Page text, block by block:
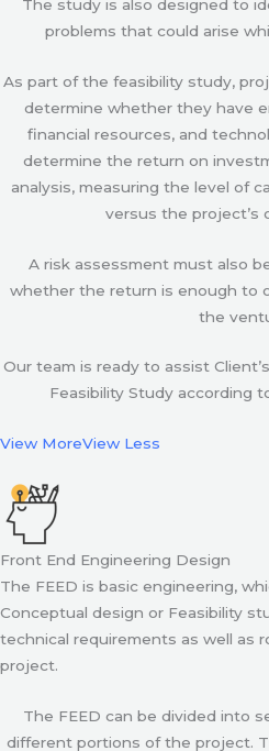
The study is also designed to
problems that could arise
As part of the feasibility study,
determine whether they have
financial resources, and
determine the return on
analysis, measuring the level of
versus the project’s
A risk assessment must also
whether the return is enough to
the
Our team is ready to assist
Feasibility Study according
View MoreView Less
Front End Engineering Design
The FEED is basic engineering,
Conceptual design or Feasibility
technical requirements as well as
project.
The FEED can be divided into
different portions of the project.